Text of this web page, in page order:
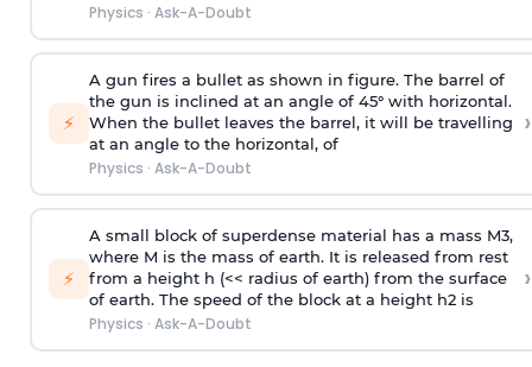
Physics · Ask-A-Doubt
⚡
A gun fires a bullet as shown in figure. The barrel of
the gun is inclined at an angle of 45° with horizontal.
When the bullet leaves the barrel, it will be travelling
at an angle to the horizontal, of
Physics · Ask-A-Doubt
›
⚡
A small block of superdense material has a mass M3,
where M is the mass of earth. It is released from rest
from a height h (<< radius of earth) from the surface
of earth. The speed of the block at a height h2 is
Physics · Ask-A-Doubt
›